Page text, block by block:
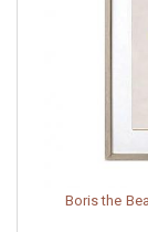
Boris the